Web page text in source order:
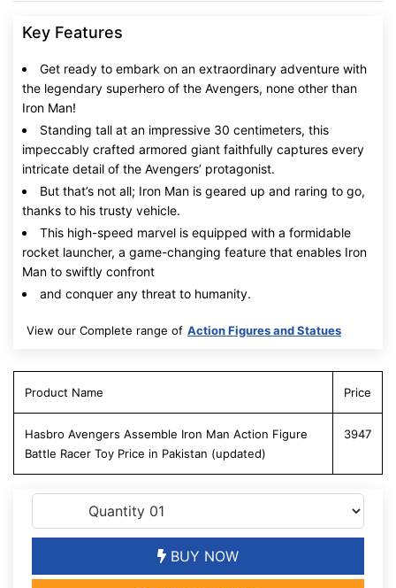
Key Features
Get ready to embark on an extraordinary adventure with
the legendary superhero of the Avengers, none other than
Iron Man!
Standing tall at an impressive 30 centimeters, this
impeccably crafted armored giant faithfully captures every
intricate detail of the Avengers’ protagonist.
But that’s not all; Iron Man is geared up and raring to go,
thanks to his trusty vehicle.
This high-speed marvel is equipped with a formidable
rocket launcher, a game-changing feature that enables Iron
Man to swiftly confront
and conquer any threat to humanity.
View our Complete range of Action Figures and Statues
Product Name Price
Hasbro Avengers Assemble Iron Man Action Figure
Battle Racer Toy Price in Pakistan (updated)
3947
BUY NOW